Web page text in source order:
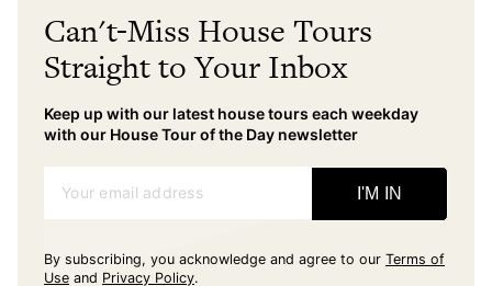
Can't-Miss House Tours
Straight to Your Inbox
Keep up with our latest house tours each weekday
with our House Tour of the Day newsletter
Your email address I'M IN
By subscribing, you acknowledge and agree to our Terms of
Use and Privacy Policy.